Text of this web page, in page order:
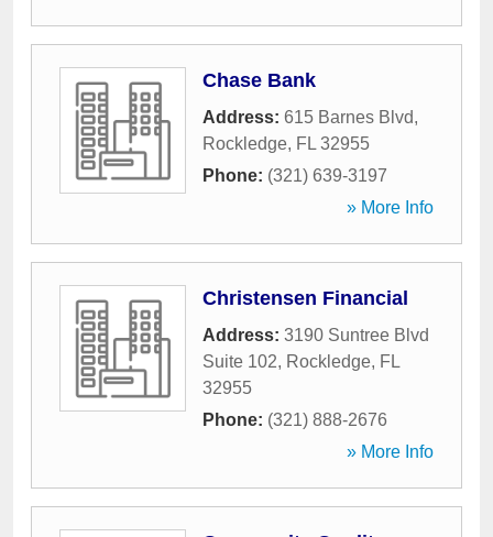
Chase Bank
Address: 615 Barnes Blvd,
Rockledge, FL 32955
Phone: (321) 639-3197
» More Info
Christensen Financial
Address: 3190 Suntree Blvd
Suite 102, Rockledge, FL
32955
Phone: (321) 888-2676
» More Info